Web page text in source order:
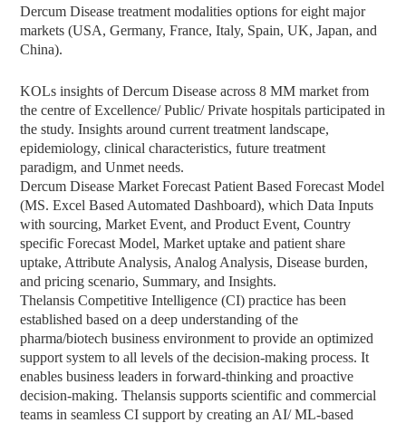
Dercum Disease treatment modalities options for eight major
markets (USA, Germany, France, Italy, Spain, UK, Japan, and
China).
KOLs insights of Dercum Disease across 8 MM market from
the centre of Excellence/ Public/ Private hospitals participated in
the study. Insights around current treatment landscape,
epidemiology, clinical characteristics, future treatment
paradigm, and Unmet needs.
Dercum Disease Market Forecast Patient Based Forecast Model
(MS. Excel Based Automated Dashboard), which Data Inputs
with sourcing, Market Event, and Product Event, Country
specific Forecast Model, Market uptake and patient share
uptake, Attribute Analysis, Analog Analysis, Disease burden,
and pricing scenario, Summary, and Insights.
Thelansis Competitive Intelligence (CI) practice has been
established based on a deep understanding of the
pharma/biotech business environment to provide an optimized
support system to all levels of the decision-making process. It
enables business leaders in forward-thinking and proactive
decision-making. Thelansis supports scientific and commercial
teams in seamless CI support by creating an AI/ ML-based